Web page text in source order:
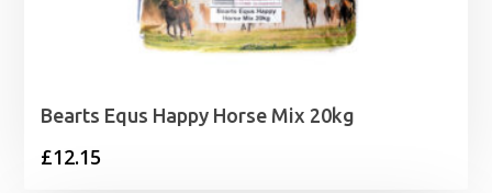
Bearts Equs Happy Horse Mix 20kg
£12.15